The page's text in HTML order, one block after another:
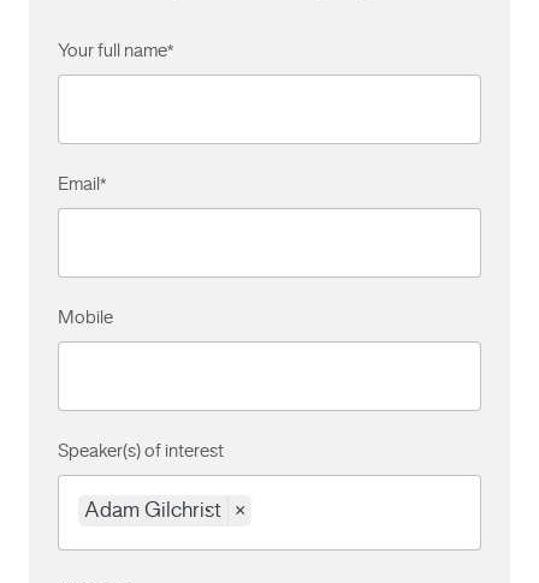
Your full name*
Email *
Mobile
Speaker(s) of interest
Adam Gilchrist ×